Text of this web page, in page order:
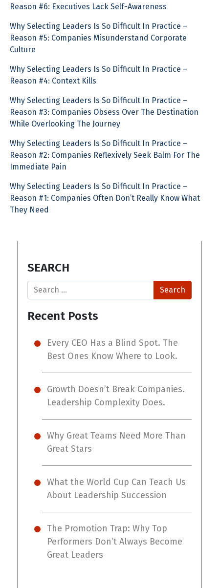
Reason #6: Executives Lack Self-Awareness
Why Selecting Leaders Is So Difficult In Practice –
Reason #5: Companies Misunderstand Corporate
Culture
Why Selecting Leaders Is So Difficult In Practice –
Reason #4: Context Kills
Why Selecting Leaders Is So Difficult In Practice –
Reason #3: Companies Obsess Over The Destination
While Overlooking The Journey
Why Selecting Leaders Is So Difficult In Practice –
Reason #2: Companies Reflexively Seek Balm For The
Immediate Pain
Why Selecting Leaders Is So Difficult In Practice –
Reason #1: Companies Often Don’t Really Know What
They Need
SEARCH
Search
Recent Posts
Every CEO Has a Blind Spot. The
Best Ones Know Where to Look.
Growth Doesn’t Break Companies.
Leadership Complexity Does.
Why Great Teams Need More Than
Great Stars
What the World Cup Can Teach Us
About Leadership Succession
The Promotion Trap: Why Top
Performers Don’t Always Become
Great Leaders